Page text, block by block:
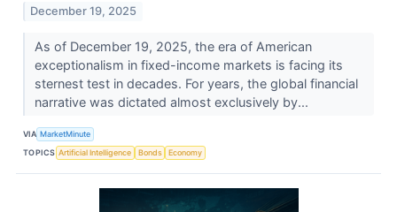
December 19, 2025
As of December 19, 2025, the era of American
exceptionalism in fixed-income markets is facing its
sternest test in decades. For years, the global financial
narrative was dictated almost exclusively by...
VIA MarketMinute
TOPICS Artificial Intelligence Bonds Economy